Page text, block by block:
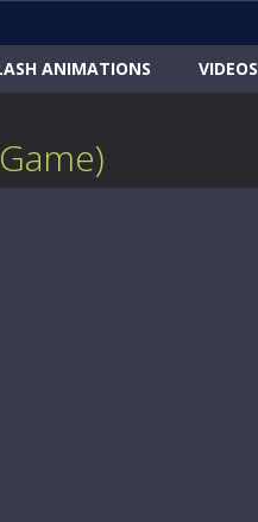
ANIMATIONS VIDEOS